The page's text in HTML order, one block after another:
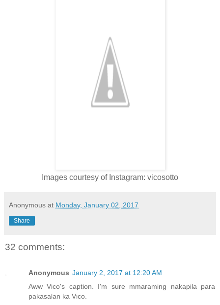
Images courtesy of Instagram: vicosotto
Anonymous at Monday, January 02, 2017
Share
32 comments:
Anonymous January 2, 2017 at 12:20 AM
Aww Vico's caption. I'm sure mmaraming nakapila para
pakasalan ka Vico.